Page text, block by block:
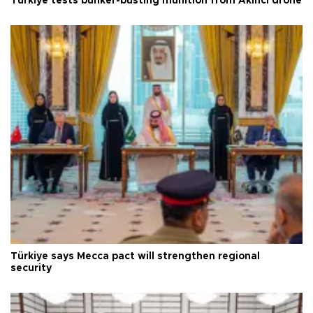
Türkiye says Mecca pact will strengthen regional
security